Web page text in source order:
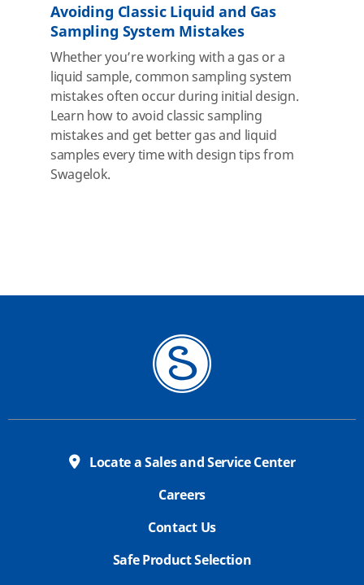
Avoiding Classic Liquid and Gas
Sampling System Mistakes
Whether you’re working with a gas or a
liquid sample, common sampling system
mistakes often occur during initial design.
Learn how to avoid classic sampling
mistakes and get better gas and liquid
samples every time with design tips from
Swagelok.
Locate a Sales and Service Center
Careers
Contact Us
Safe Product Selection